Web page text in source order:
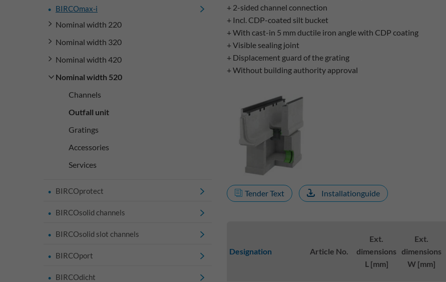
BIRCOmax-i
Nominal width 220
Nominal width 320
Nominal width 420
Nominal width 520
Channels
Outfall unit
Gratings
Accessories
Services
BIRCOprotect
BIRCOsolid channels
BIRCOsolid slot channels
BIRCOport
BIRCOdicht
+ 2-sided channel connection
+ Incl. CDP-coated silt bucket
+ With cast-in 5 mm ductile iron angle with CDP coating
+ Visible sealing joint
+ Displacement guard of the grating
+ Without building authority approval
Tender Text Installationguide
Designation Article No.
Ext.
dimensions
L [mm]
Ext.
dimensions
W [mm]